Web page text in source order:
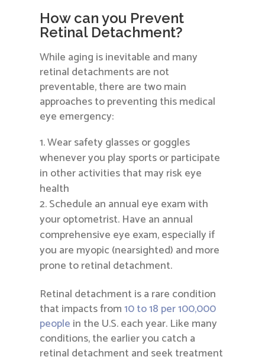
How can you Prevent
Retinal Detachment?
While aging is inevitable and many
retinal detachments are not
preventable, there are two main
approaches to preventing this medical
eye emergency:
Wear safety glasses or goggles
whenever you play sports or participate
in other activities that may risk eye
health
Schedule an annual eye exam with
your optometrist. Have an annual
comprehensive eye exam, especially if
you are myopic (nearsighted) and more
prone to retinal detachment.
Retinal detachment is a rare condition
that impacts from10 to 18 per 100,000
people in the U.S. each year. Like many
conditions, the earlier you catch a
retinal detachment and seek treatment